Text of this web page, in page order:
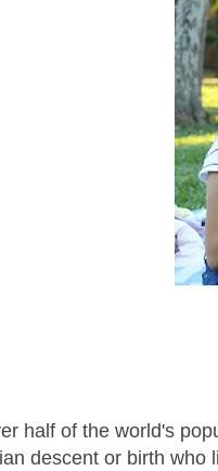
half of the world's
descent or birth who